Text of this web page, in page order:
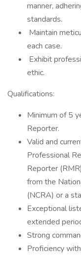
manner,
standards.
Maintain
each case.
Exhibit
ethic.
Qualifications:
Minimum of 5
Reporter.
Valid and
Professional
Reporter
from the
(NCRA) or a
Exceptional
extended
Strong
Proficiency